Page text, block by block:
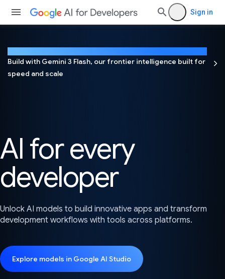
Sign in
Build with Gemini 3 Flash, our frontier intelligence built for
speed and scale
AI for every
developer
Unlock AI models to build innovative apps and transform
development workflows with tools across platforms.
Explore models in Google AI Studio